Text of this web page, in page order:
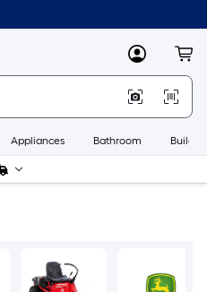
MyLowes
Appliances Bathroom